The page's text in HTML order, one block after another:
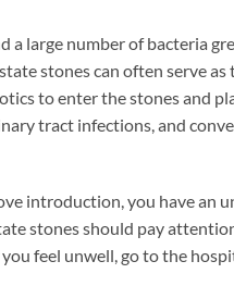
large number of bacteria
stones can often serve as
to enter the stones and
tract infections, and
introduction, you have an
stones should pay
feel unwell, go to the